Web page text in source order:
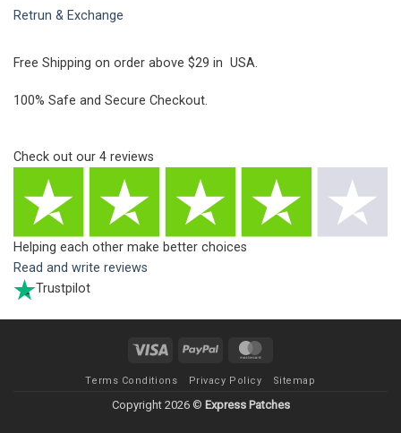
Retrun & Exchange
Free Shipping on order above $29 in USA.
100% Safe and Secure Checkout.
Check out our 4 reviews
Helping each other make better choices
Read and write reviews
Trustpilot
Visa PayPal
Terms Conditions Privacy Policy Sitemap
Copyright 2026 © Express Patches